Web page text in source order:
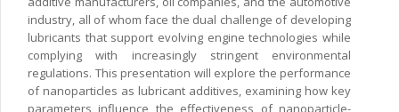
industry, all of whom face the dual challenge of developing
lubricants that support evolving engine technologies while
complying with increasingly stringent environmental
regulations. This presentation will explore the performance
of nanoparticles as lubricant additives, examining how key